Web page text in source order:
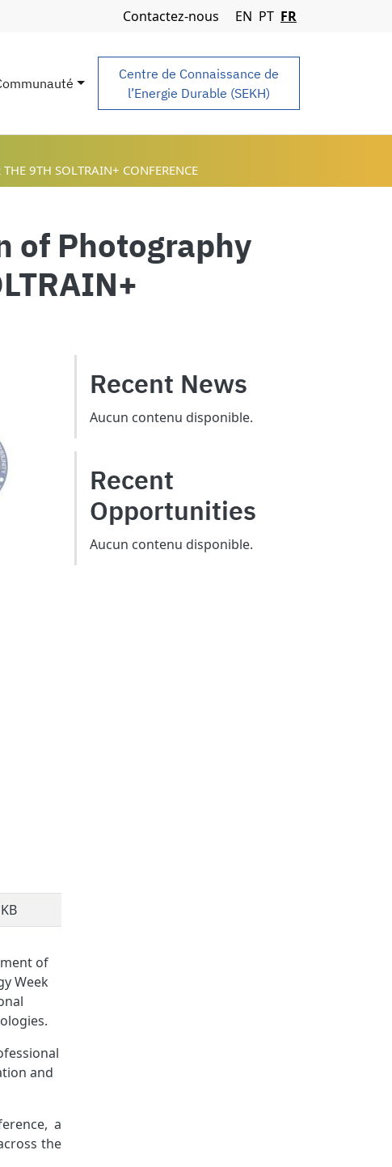
Navigation Menu
Contactez-nous EN PT FR
Centre de Connaissance de
l’Energie Durable (SEKH)
9TH SOLTRAIN+ CONFERENCE
of Photography
of
Week
and
a
the
Recent News
Aucun contenu disponible.
Recent
Opportunities
Aucun contenu disponible.